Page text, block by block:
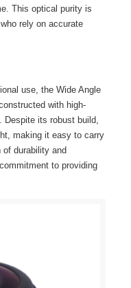
This optical purity is
rely on accurate
use, the Wide Angle
with high-
Despite its robust build,
making it easy to carry
durability and
to providing